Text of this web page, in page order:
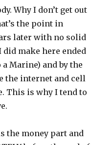
Why I don’t get out
the point in
later with no solid
make here ended
Marine) and by the
the internet and cell
This is why I tend to
the money part and